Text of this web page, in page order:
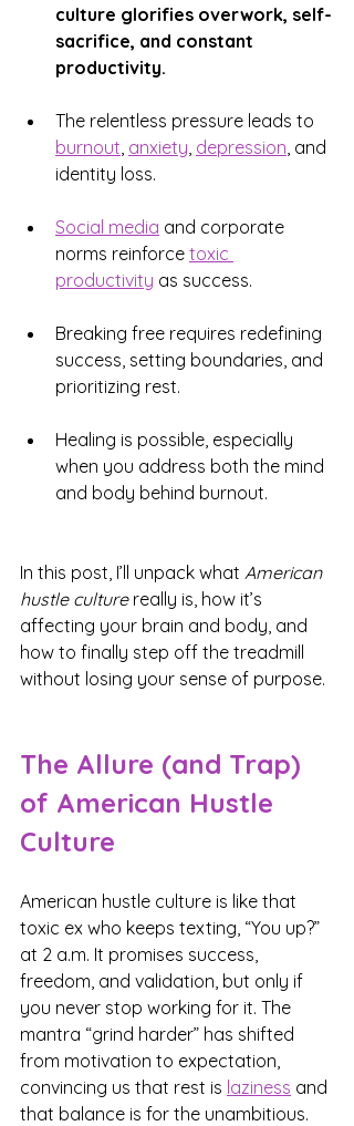
culture glorifies overwork, self-
sacrifice, and constant
productivity.
The relentless pressure leads to
burnout, anxiety, depression, and
identity loss.
Social media and corporate
norms reinforce toxic
productivity as success.
Breaking free requires redefining
success, setting boundaries, and
prioritizing rest.
Healing is possible, especially
when you address both the mind
and body behind burnout.
In this post, I’ll unpack what American
hustle culture really is, how it’s
affecting your brain and body, and
how to finally step off the treadmill
without losing your sense of purpose.
The Allure (and Trap)
of American Hustle
Culture
American hustle culture is like that
toxic ex who keeps texting, “You up?”
at 2 a.m. It promises success,
freedom, and validation, but only if
you never stop working for it. The
mantra “grind harder” has shifted
from motivation to expectation,
convincing us that rest is laziness and
that balance is for the unambitious.